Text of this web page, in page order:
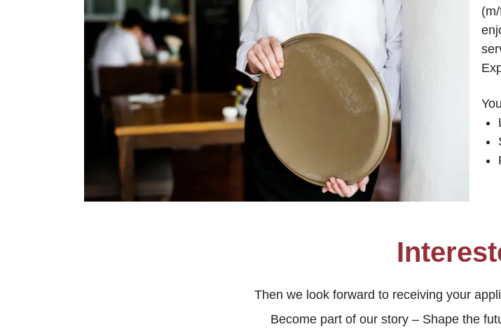
Then we look forward to receiving your
Become part of our story – Shape the